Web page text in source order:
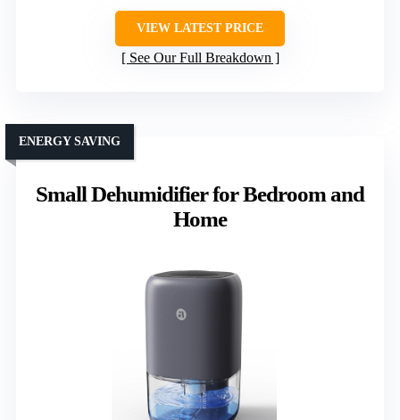
VIEW LATEST PRICE
See Our Full Breakdown
Small Dehumidifier for Bedroom and
Home
ENERGY SAVING